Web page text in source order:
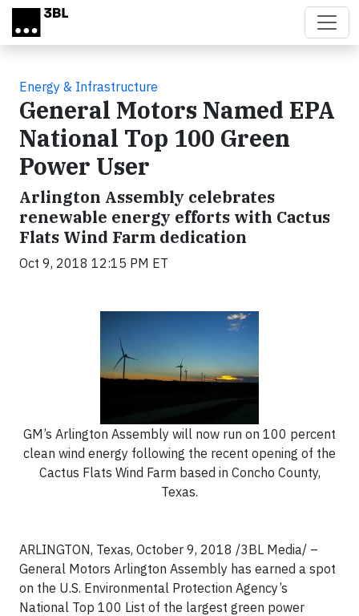
Skip to main content
Energy & Infrastructure
General Motors Named EPA
National Top 100 Green
Power User
Arlington Assembly celebrates
renewable energy efforts with Cactus
Flats Wind Farm dedication
Oct 9, 2018 12:15 PM ET
GM’s Arlington Assembly will now run on 100 percent
clean wind energy following the recent opening of the
Cactus Flats Wind Farm based in Concho County,
Texas.
ARLINGTON, Texas, October 9, 2018 /3BL Media/ –
General Motors Arlington Assembly has earned a spot
on the U.S. Environmental Protection Agency’s
National Top 100 List of the largest green power